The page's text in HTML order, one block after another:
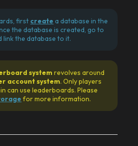
first create a database in the
the database is created, go to
link the database to it.
system revolves around
account system. Only players
can use leaderboards. Please
for more information.